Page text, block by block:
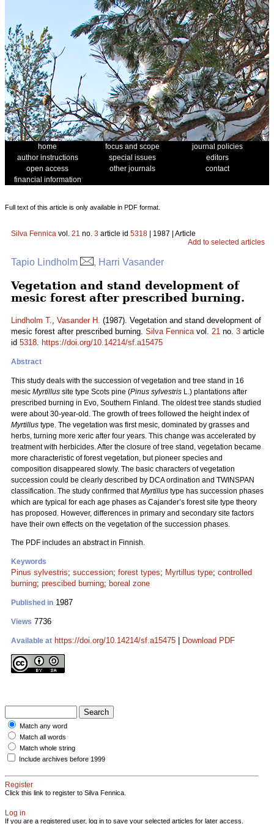
home focus and scope
journal policies
author instructions
special issues
editors
open access
other journals
contact
financial information
Full text of this article is only available in PDF format.
Silva Fennica vol. 21 no. 3 article id 5318 | 1987 | Article
Add to selected articles
Tapio Lindholm , Harri Vasander
Vegetation and stand development of
mesic forest after prescribed burning.
Lindholm T., Vasander H. (1987). Vegetation and stand development of
mesic forest after prescribed burning. Silva Fennicavol. 21 no. 3 article
id 5318. https://doi.org/10.14214/sf.a15475
Abstract
This study deals with the succession of vegetation and tree stand in 16
mesic Myrtillus site type Scots pine (Pinus sylvestris L.) plantations after
prescribed burning in Evo, Southern Finland. The oldest tree stands studied
were about 30-year-old. The growth of trees followed the height index of
Myrtillus type. The vegetation was first mesic, dominated by grasses and
herbs, turning more xeric after four years. This change was accelerated by
treatment with herbicides. After the closure of tree stand, vegetation became
more characteristic of forest vegetation, but pioneer species and
composition disappeared slowly. The basic characters of vegetation
succession could be clearly described by DCA ordination and TWINSPAN
classification. The study confirmed thatMyrtillus type has succession phases
which are typical for each age phases as Cajander’s forest site type theory
has proposed. However, differences in primary and secondary site factors
have their own effects on the vegetation of the succession phases.
The PDF includes an abstract in Finnish.
Keywords
Pinus sylvestris; succession; forest types; Myrtillus type; controlled
burning; prescibed burning; boreal zone
Published in 1987
Views 7736
Available at https://doi.org/10.14214/sf.a15475 Download PDF
Match any word
Match all words
Match whole string
Include archives before 1999
Register
Click this link to register to Silva Fennica.
Log in
If you are a registered user, log in to save your selected articles for later access.